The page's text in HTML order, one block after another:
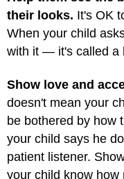
their looks. It's OK
When your child
with it — it's called a
Show love and
doesn't mean your
be bothered by how
your child says he
patient listener.
your child know